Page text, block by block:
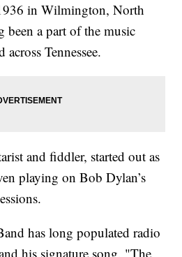
in Wilmington, North
been a part of the music
Tennessee.
and fiddler, started out as
playing on Bob Dylan’s
has long populated radio
his signature song, "The